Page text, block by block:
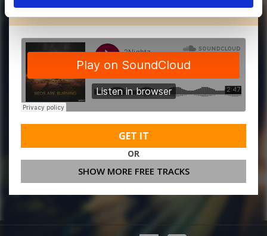
MORE FREE TRACKS
GET IT
OR
SHOW MORE FREE TRACKS